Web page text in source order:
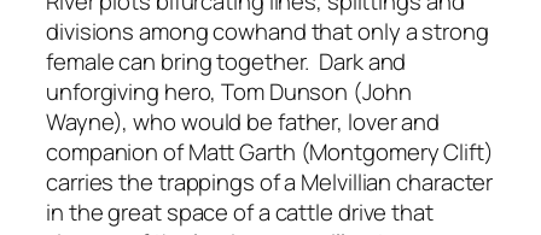
divisions among cowhand that only a strong
female can bring together. Dark and
unforgiving hero, Tom Dunson (John
Wayne), who would be father, lover and
companion of Matt Garth (Montgomery Clift)
carries the trappings of a Melvillian character
in the great space of a cattle drive that